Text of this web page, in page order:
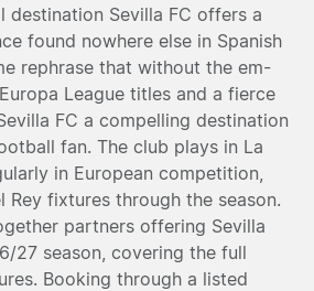
destination Sevilla FC offers a
found nowhere else in Spanish
rephrase that without the em-
League titles and a fierce
FC a compelling destination
fan. The club plays in La
in European competition,
Rey fixtures through the season.
partners offering Sevilla
27 season, covering the full
Booking through a listed